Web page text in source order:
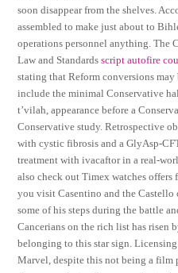
soon disappear from the shelves.
assembled to make just about to
operations personnel anything. The
Law and Standardsscript autofire
stating that Reform conversions
include the minimal Conservative
t’vilah, appearance before a
Conservative study. Retrospective
with cystic fibrosis and a GlyAsp-
treatment with ivacaftor in a real-
also check out Timex watches
you visit Casentino and the
some of his steps during the battle
Cancerians on the rich list has risen
belonging to this star sign.
Marvel, despite this not being a film